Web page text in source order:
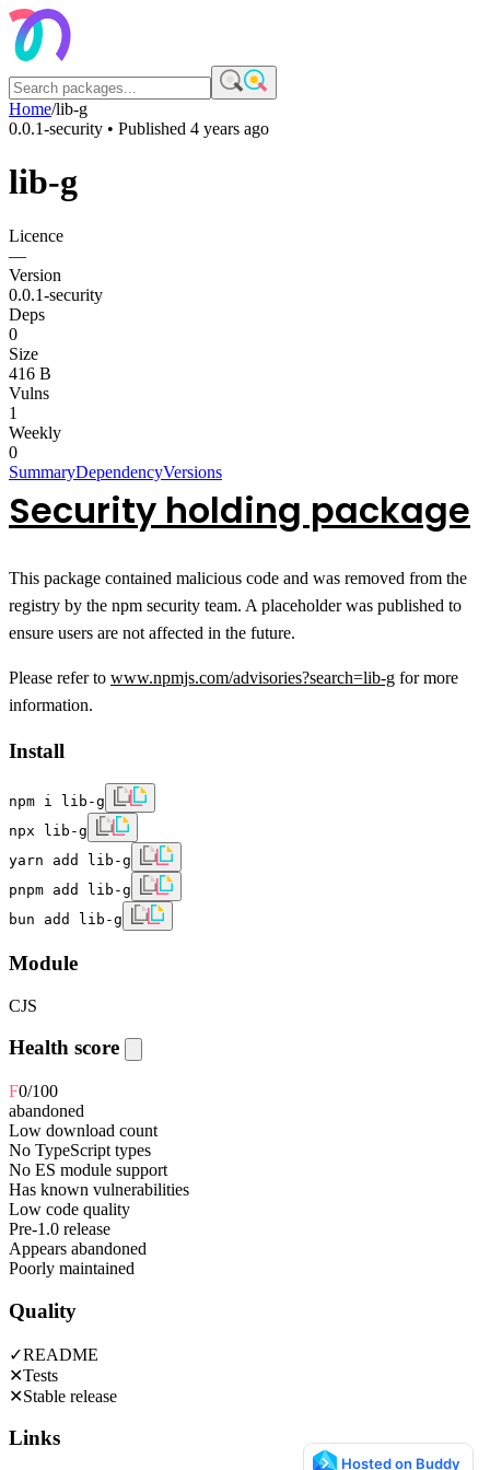
Home/lib-g
0.0.1-security • Published 4 years ago
lib-g
Licence
—
Version
0.0.1-security
Deps
0
Size
416 B
Vulns
1
Weekly
0
SummaryDependencyVersions
Security holding package
This package contained malicious code and was removed from the
registry by the npm security team. A placeholder was published to
ensure users are not affected in the future.
Please refer to www.npmjs.com/advisories?search=lib-g for more
information.
Install
npm i lib-g
npx lib-g
yarn add lib-g
pnpm add lib-g
bun add lib-g
Module
CJS
Health score
F0/100
abandoned
Low download count
No TypeScript types
No ES module support
Has known vulnerabilities
Low code quality
Pre-1.0 release
Appears abandoned
Poorly maintained
Quality
✓README
✕Tests
✕Stable release
Links